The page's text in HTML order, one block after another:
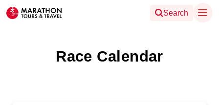
Search
Race Calendar